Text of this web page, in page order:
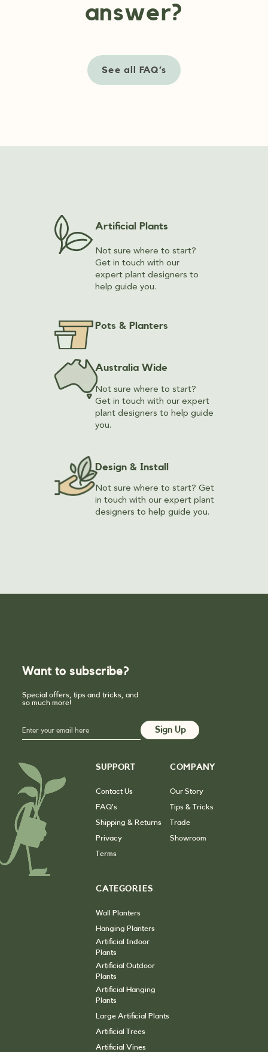
answer?
See all FAQ’s
Artificial Plants
Not sure where to start?
Get in touch with our
expert plant designers to
help guide you.
Design & Install
Not sure where to start? Get
in touch with our expert plant
designers to help guide you.
Pots & Planters
Australia Wide
Not sure where to start?
Get in touch with our expert
plant designers to help guide
you.
SUPPORT
Contact Us
FAQ’s
Shipping & Returns
Privacy
Terms
COMPANY
Our Story
Tips & Tricks
Trade
Showroom
CATEGORIES
Wall Planters
Hanging Planters
Artificial Indoor
Plants
Artificial Outdoor
Plants
Artificial Hanging
Plants
Large Artificial Plants
Artificial Trees
Artificial Vines
Want to subscribe?
Special offers, tips and tricks, and
so much more!